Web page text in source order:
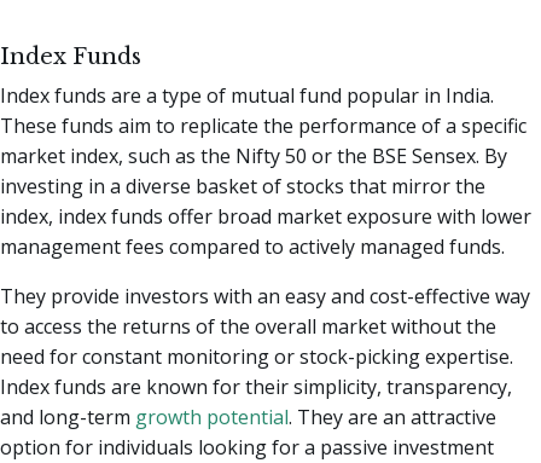
Index Funds
Index funds are a type of mutual fund popular in India.
These funds aim to replicate the performance of a specific
market index, such as the Nifty 50 or the BSE Sensex. By
investing in a diverse basket of stocks that mirror the
index, index funds offer broad market exposure with lower
management fees compared to actively managed funds.
They provide investors with an easy and cost-effective way
to access the returns of the overall market without the
need for constant monitoring or stock-picking expertise.
Index funds are known for their simplicity, transparency,
and long-term growth potential. They are an attractive
option for individuals looking for a passive investment